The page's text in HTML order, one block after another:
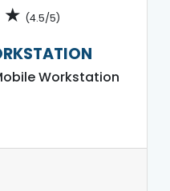
★ (4.5/5)
Workstation